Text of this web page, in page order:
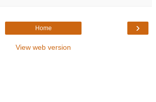
›
Home
View web version